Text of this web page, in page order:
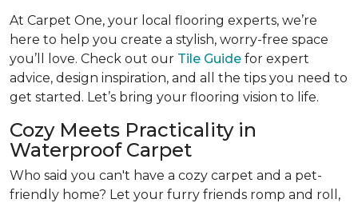
At Carpet One, your local flooring experts, we’re
here to help you create a stylish, worry-free space
you’ll love. Check out our Tile Guide for expert
advice, design inspiration, and all the tips you need to
get started. Let’s bring your flooring vision to life.
Cozy Meets Practicality in
Waterproof Carpet
Who said you can't have a cozy carpet and a pet-
friendly home? Let your furry friends romp and roll,